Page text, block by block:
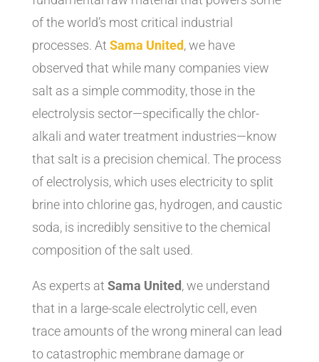
of the world’s most critical industrial
processes. At Sama United, we have
observed that while many companies view
salt as a simple commodity, those in the
electrolysis sector—specifically the chlor-
alkali and water treatment industries—know
that salt is a precision chemical. The process
of electrolysis, which uses electricity to split
brine into chlorine gas, hydrogen, and caustic
soda, is incredibly sensitive to the chemical
composition of the salt used.
As experts at Sama United, we understand
that in a large-scale electrolytic cell, even
trace amounts of the wrong mineral can lead
to catastrophic membrane damage or